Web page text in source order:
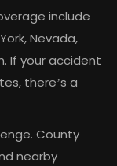
include
Nevada,
If your accident
there’s a
County
nearby